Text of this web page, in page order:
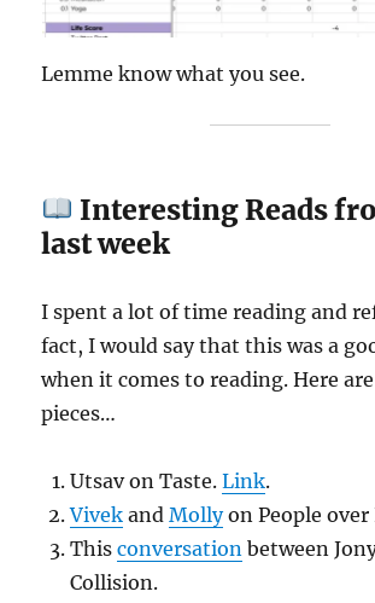
Lemme know what you see.
Interesting Reads
last week
I spent a lot of time reading and
fact, I would say that this was a
when it comes to reading. Here
pieces…
Utsav on Taste.Link.
Vivek andMollyon People over
Thisconversation between
Collision.